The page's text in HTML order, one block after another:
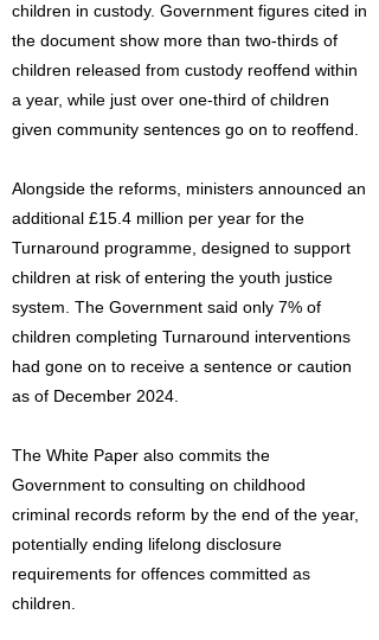
children in custody. Government figures cited in
the document show more than two-thirds of
children released from custody reoffend within
a year, while just over one-third of children
given community sentences go on to reoffend.
Alongside the reforms, ministers announced an
additional £15.4 million per year for the
Turnaround programme, designed to support
children at risk of entering the youth justice
system. The Government said only 7% of
children completing Turnaround interventions
had gone on to receive a sentence or caution
as of December 2024.
The White Paper also commits the
Government to consulting on childhood
criminal records reform by the end of the year,
potentially ending lifelong disclosure
requirements for offences committed as
children.